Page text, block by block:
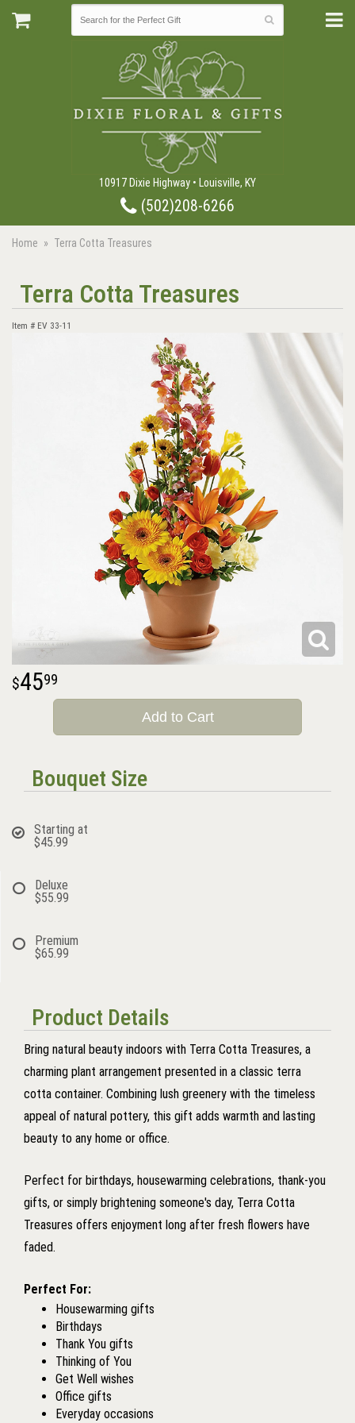
10917 Dixie Highway • Louisville, KY
(502)208-6266
Home Terra Cotta Treasures
Terra Cotta Treasures
Item # EV 33-11
4599
Add to Cart
Bouquet Size
Starting at
$45.99
Deluxe
$55.99
Premium
$65.99
Product Details
Bring natural beauty indoors with Terra Cotta Treasures, a
charming plant arrangement presented in a classic terra
cotta container. Combining lush greenery with the timeless
appeal of natural pottery, this gift adds warmth and lasting
beauty to any home or office.
Perfect for birthdays, housewarming celebrations, thank-you
gifts, or simply brightening someone's day, Terra Cotta
Treasures offers enjoyment long after fresh flowers have
faded.
Perfect For:
Housewarming gifts
Birthdays
Thank You gifts
Thinking of You
Get Well wishes
Office gifts
Everyday occasions